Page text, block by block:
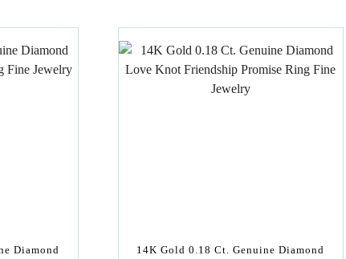
Diamond
14K Gold 0.18 Ct. Genuine Diamond